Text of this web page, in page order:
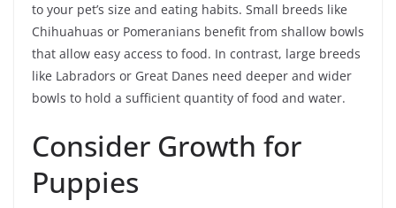
to your pet’s size and eating habits. Small breeds like
Chihuahuas or Pomeranians benefit from shallow bowls
that allow easy access to food. In contrast, large breeds
like Labradors or Great Danes need deeper and wider
bowls to hold a sufficient quantity of food and water.
Consider Growth for
Puppies